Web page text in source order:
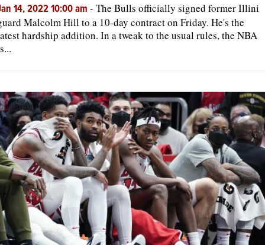
14, 2022 10:00 am - The Bulls officially signed former Illini
Malcolm Hill to a 10-day contract on Friday. He's the
hardship addition. In a tweak to the usual rules, the NBA